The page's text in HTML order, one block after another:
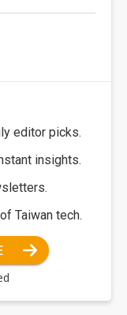
editor picks.
insights.
Taiwan tech.